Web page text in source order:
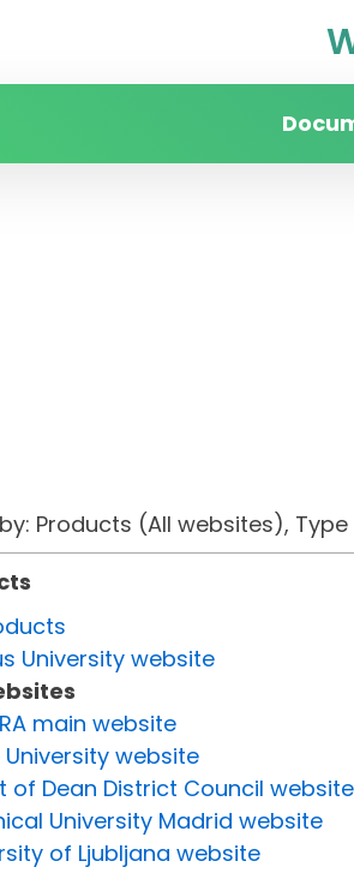
Products (All websites),
University website
main website
University website
of Dean District Council website
University Madrid website
of Ljubljana website